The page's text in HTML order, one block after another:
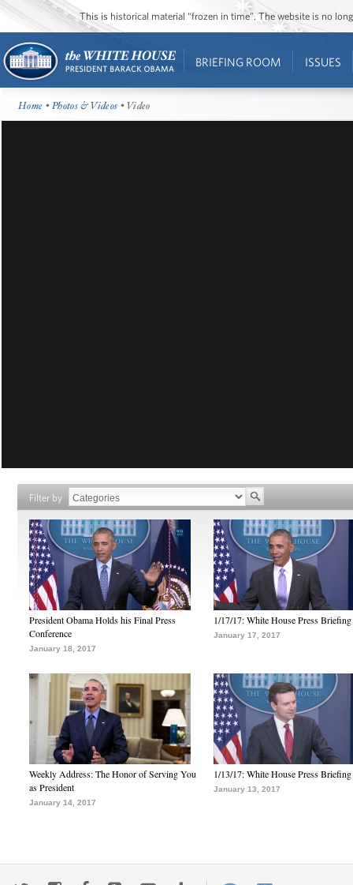
This is historical material “frozen in time”. The website is no
BRIEFING ROOM ISSUES
Home •Photos & Videos • Video
Filter by
President Obama Holds his Final Press
Conference
January 18, 2017
1/17/17: White House Press Briefing
January 17, 2017
Weekly Address: The Honor of Serving You
as President
January 14, 2017
1/13/17: White House Press Briefing
January 13, 2017